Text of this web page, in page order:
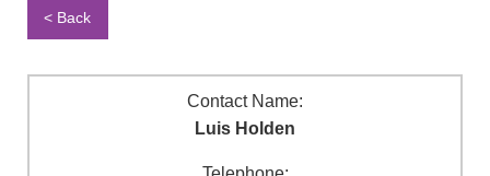
< Back
Contact Name:
Luis Holden